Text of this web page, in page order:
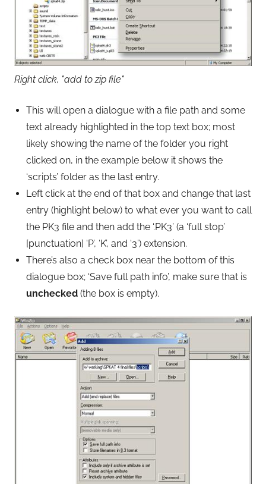
Right click, "add to zip file"
This will open a dialogue with a file path and some
text already highlighted in the top text box; most
likely showing the name of the folder you right
clicked on, in the example below it shows the
‘scripts’ folder as the last entry.
Left click at the end of that box and change that last
entry (highlight below) to what ever you want to call
the PK3 file and then add the ‘.PK3’ (a ‘full stop’
[punctuation] ‘P’, ‘K’, and ‘3’) extension.
There’s also a check box near the bottom of this
dialogue box; ‘Save full path info’, make sure that is
unchecked (the box is empty).